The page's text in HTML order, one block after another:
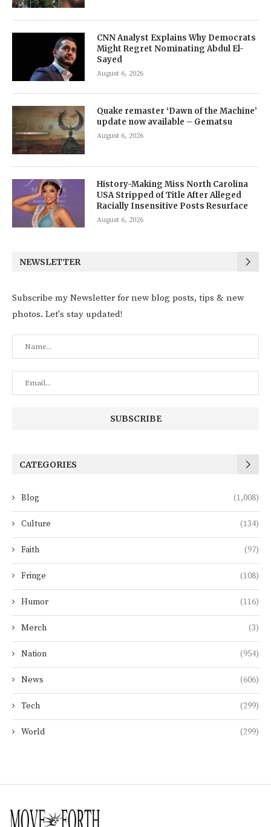
CNN Analyst Explains Why Democrats
Might Regret Nominating Abdul El-
Sayed
August 6, 2026
Quake remaster ‘Dawn of the Machine’
update now available – Gematsu
August 6, 2026
History-Making Miss North Carolina
USA Stripped of Title After Alleged
Racially Insensitive Posts Resurface
August 6, 2026
NEWSLETTER
Subscribe my Newsletter for new blog posts, tips & new
photos. Let's stay updated!
CATEGORIES
Blog (1,008)
Culture (134)
Faith (97)
Fringe (108)
Humor (116)
Merch (3)
Nation (954)
News (606)
Tech (299)
World (299)